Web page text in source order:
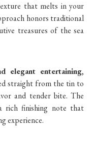
that melts in your
honors traditional
treasures of the sea
elegant entertaining,
straight from the tin to
and tender bite. The
rich finishing note that
experience.